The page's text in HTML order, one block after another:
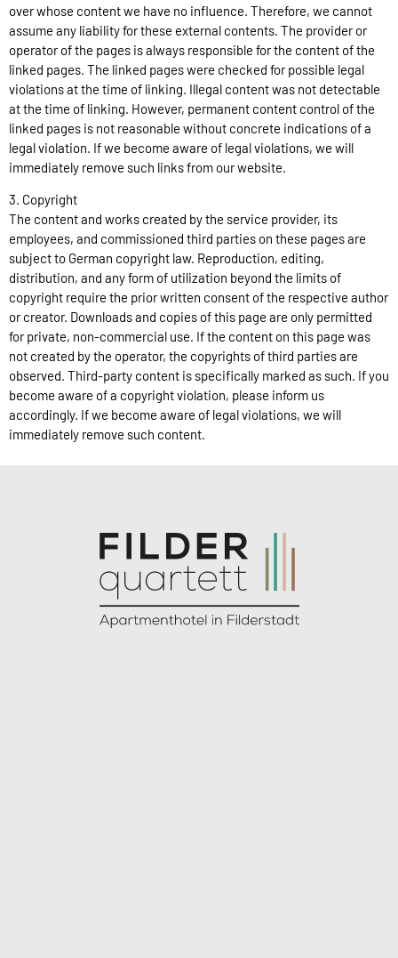
over whose content we have no influence. Therefore, we cannot
assume any liability for these external contents. The provider or
operator of the pages is always responsible for the content of the
linked pages. The linked pages were checked for possible legal
violations at the time of linking. Illegal content was not detectable
at the time of linking. However, permanent content control of the
linked pages is not reasonable without concrete indications of a
legal violation. If we become aware of legal violations, we will
immediately remove such links from our website.
3. Copyright
The content and works created by the service provider, its
employees, and commissioned third parties on these pages are
subject to German copyright law. Reproduction, editing,
distribution, and any form of utilization beyond the limits of
copyright require the prior written consent of the respective author
or creator. Downloads and copies of this page are only permitted
for private, non-commercial use. If the content on this page was
not created by the operator, the copyrights of third parties are
observed. Third-party content is specifically marked as such. If you
become aware of a copyright violation, please inform us
accordingly. If we become aware of legal violations, we will
immediately remove such content.